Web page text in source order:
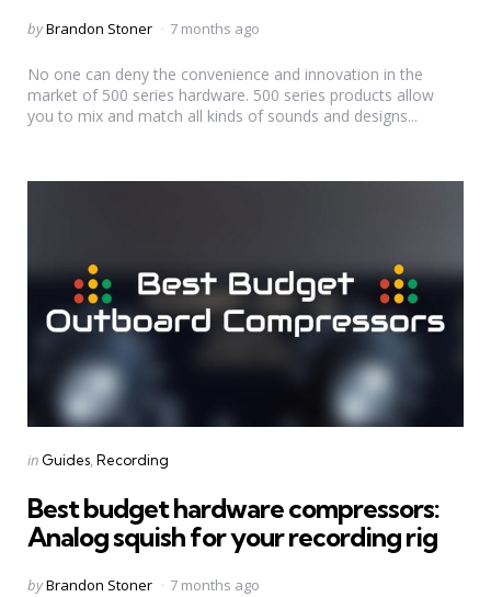
Posted
byBrandon Stoner 7 months ago
No one can deny the convenience and innovation in the
market of 500 series hardware. 500 series products allow
you to mix and match all kinds of sounds and designs...
Categories
Posted
in Guides Recording
Best budget hardware compressors:
Analog squish for your recording rig
Posted
byBrandon Stoner 7 months ago